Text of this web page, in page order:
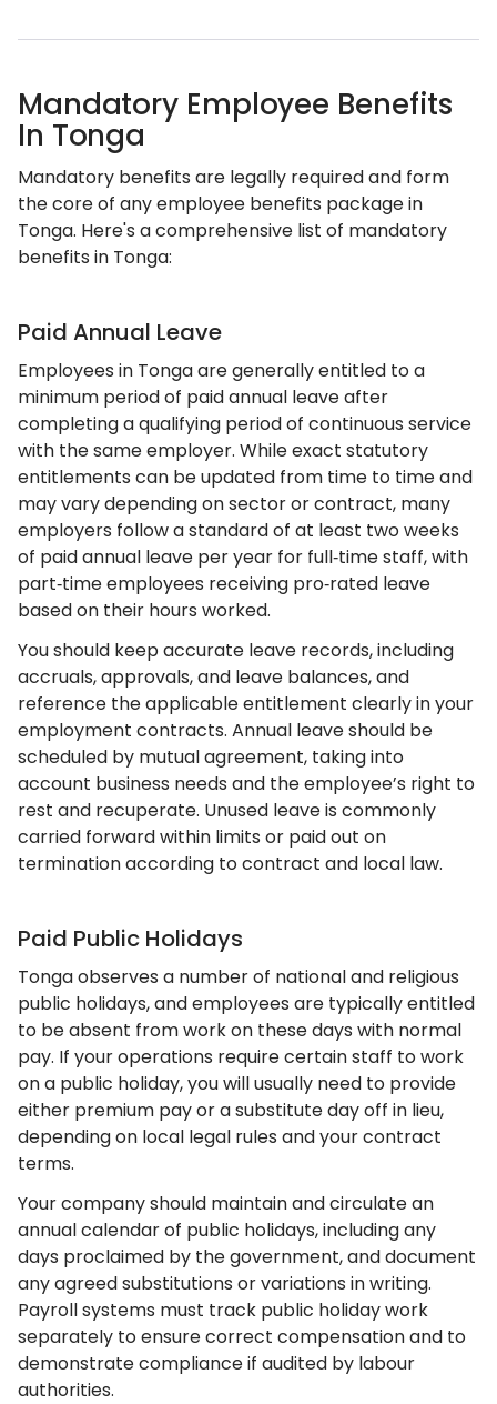
Mandatory Employee Benefits
In Tonga
Mandatory benefits are legally required and form
the core of any employee benefits package in
Tonga. Here's a comprehensive list of mandatory
benefits in Tonga:
Paid Annual Leave
Employees in Tonga are generally entitled to a
minimum period of paid annual leave after
completing a qualifying period of continuous service
with the same employer. While exact statutory
entitlements can be updated from time to time and
may vary depending on sector or contract, many
employers follow a standard of at least two weeks
of paid annual leave per year for full‑time staff, with
part‑time employees receiving pro‑rated leave
based on their hours worked.
You should keep accurate leave records, including
accruals, approvals, and leave balances, and
reference the applicable entitlement clearly in your
employment contracts. Annual leave should be
scheduled by mutual agreement, taking into
account business needs and the employee’s right to
rest and recuperate. Unused leave is commonly
carried forward within limits or paid out on
termination according to contract and local law.
Paid Public Holidays
Tonga observes a number of national and religious
public holidays, and employees are typically entitled
to be absent from work on these days with normal
pay. If your operations require certain staff to work
on a public holiday, you will usually need to provide
either premium pay or a substitute day off in lieu,
depending on local legal rules and your contract
terms.
Your company should maintain and circulate an
annual calendar of public holidays, including any
days proclaimed by the government, and document
any agreed substitutions or variations in writing.
Payroll systems must track public holiday work
separately to ensure correct compensation and to
demonstrate compliance if audited by labour
authorities.